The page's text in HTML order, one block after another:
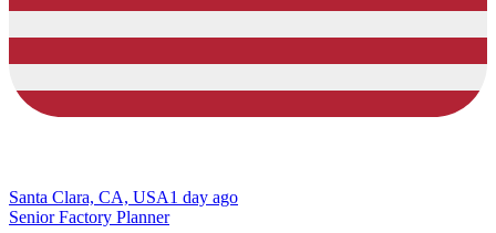
Santa Clara, CA, USA1 day ago
Senior Factory Planner